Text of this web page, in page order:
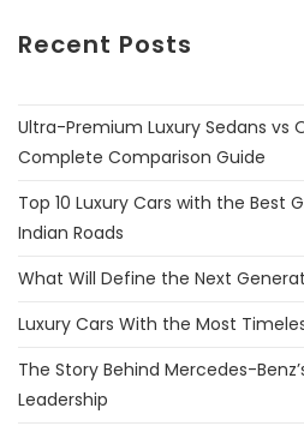
Recent Posts
Ultra-Premium Luxury Sedans vs
Complete Comparison Guide
Top 10 Luxury Cars with the Best
Indian Roads
What Will Define the Next
Luxury Cars With the Most
The Story Behind Mercedes-
Leadership